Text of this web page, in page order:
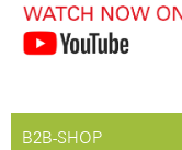
B2B-SHOP